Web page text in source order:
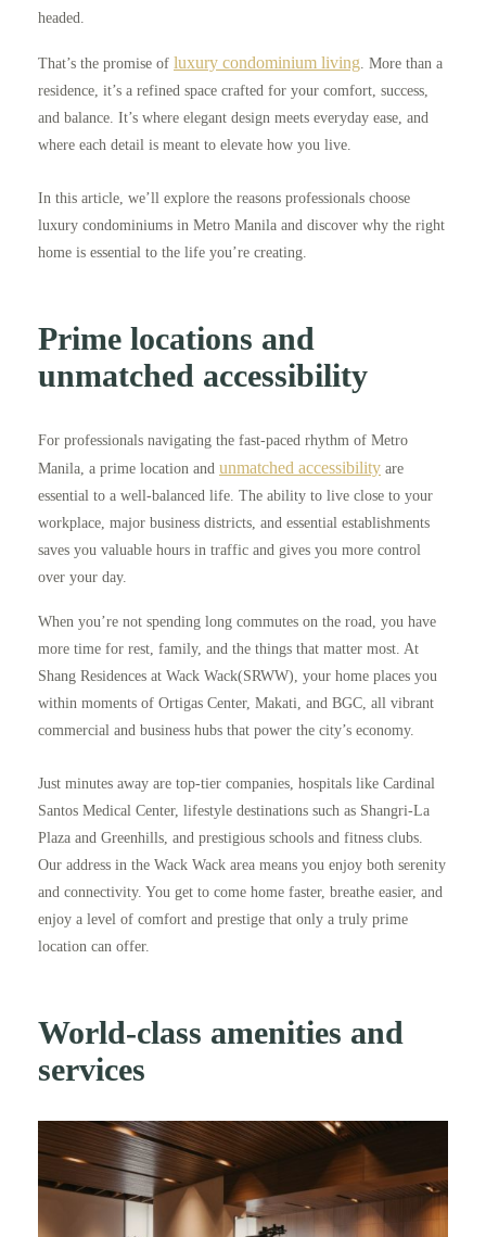
headed.
That’s the promise of luxury condominium living. More than a
residence, it’s a refined space crafted for your comfort, success,
and balance. It’s where elegant design meets everyday ease, and
where each detail is meant to elevate how you live.
In this article, we’ll explore the reasons professionals choose
luxury condominiums in Metro Manila and discover why the right
home is essential to the life you’re creating.
Prime locations and
unmatched accessibility
For professionals navigating the fast-paced rhythm of Metro
Manila, a prime location and unmatched accessibility are
essential to a well-balanced life. The ability to live close to your
workplace, major business districts, and essential establishments
saves you valuable hours in traffic and gives you more control
over your day.
When you’re not spending long commutes on the road, you have
more time for rest, family, and the things that matter most. At
Shang Residences at Wack Wack(SRWW), your home places you
within moments of Ortigas Center, Makati, and BGC, all vibrant
commercial and business hubs that power the city’s economy.
Just minutes away are top-tier companies, hospitals like Cardinal
Santos Medical Center, lifestyle destinations such as Shangri-La
Plaza and Greenhills, and prestigious schools and fitness clubs.
Our address in the Wack Wack area means you enjoy both serenity
and connectivity. You get to come home faster, breathe easier, and
enjoy a level of comfort and prestige that only a truly prime
location can offer.
World-class amenities and
services